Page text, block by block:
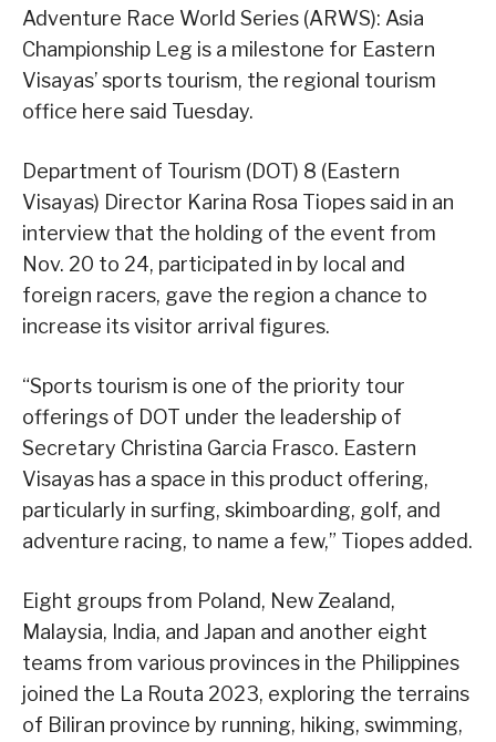
Adventure Race World Series (ARWS): Asia
Championship Leg is a milestone for Eastern
Visayas’ sports tourism, the regional tourism
office here said Tuesday.
Department of Tourism (DOT) 8 (Eastern
Visayas) Director Karina Rosa Tiopes said in an
interview that the holding of the event from
Nov. 20 to 24, participated in by local and
foreign racers, gave the region a chance to
increase its visitor arrival figures.
“Sports tourism is one of the priority tour
offerings of DOT under the leadership of
Secretary Christina Garcia Frasco. Eastern
Visayas has a space in this product offering,
particularly in surfing, skimboarding, golf, and
adventure racing, to name a few,” Tiopes added.
Eight groups from Poland, New Zealand,
Malaysia, India, and Japan and another eight
teams from various provinces in the Philippines
joined the La Routa 2023, exploring the terrains
of Biliran province by running, hiking, swimming,